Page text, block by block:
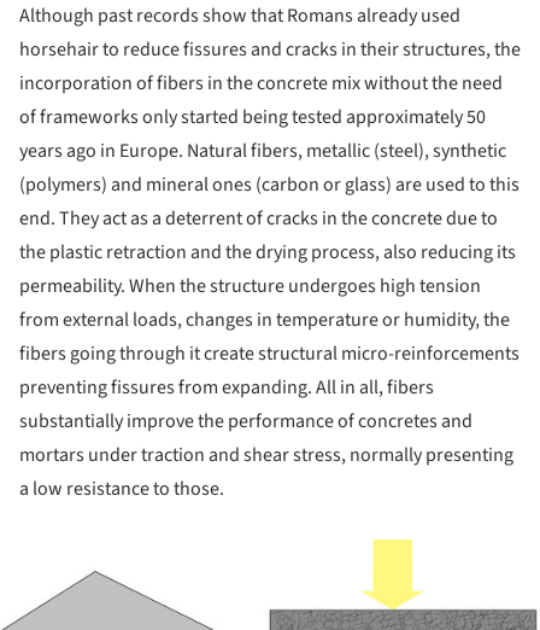
Although past records show that Romans already used
horsehair to reduce fissures and cracks in their structures, the
incorporation of fibers in the concrete mix without the need
of frameworks only started being tested approximately 50
years ago in Europe. Natural fibers, metallic (steel), synthetic
(polymers) and mineral ones (carbon or glass) are used to this
end. They act as a deterrent of cracks in the concrete due to
the plastic retraction and the drying process, also reducing its
permeability. When the structure undergoes high tension
from external loads, changes in temperature or humidity, the
fibers going through it create structural micro-reinforcements
preventing fissures from expanding. All in all, fibers
substantially improve the performance of concretes and
mortars under traction and shear stress, normally presenting
a low resistance to those.